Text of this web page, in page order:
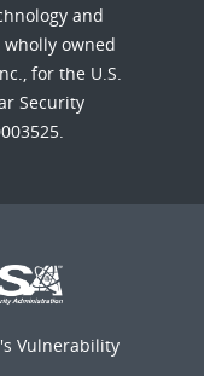
and
wholly owned
for the U.S.
Security
Vulnerability